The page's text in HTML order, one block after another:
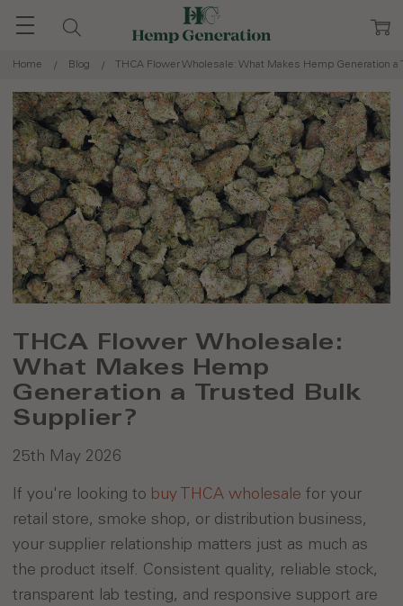
Home Blog THCA Flower Wholesale: What Makes Hemp Generation
THCA Flower Wholesale:
What Makes Hemp
Generation a Trusted Bulk
Supplier?
25th May 2026
If you're looking to buy THCA wholesale for your
retail store, smoke shop, or distribution business,
your supplier relationship matters just as much as
the product itself. Consistent quality, reliable stock,
transparent lab testing, and responsive support are